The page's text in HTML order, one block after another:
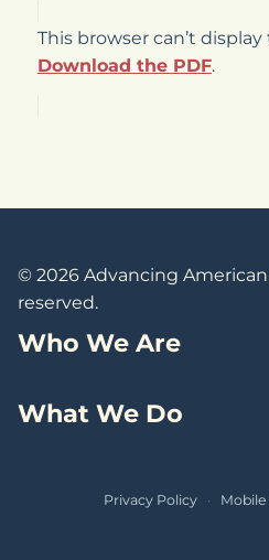
This browser can’t
Download the PDF.
© 2026 Advancing
reserved.
Who We Are
What We Do
Privacy Policy ·